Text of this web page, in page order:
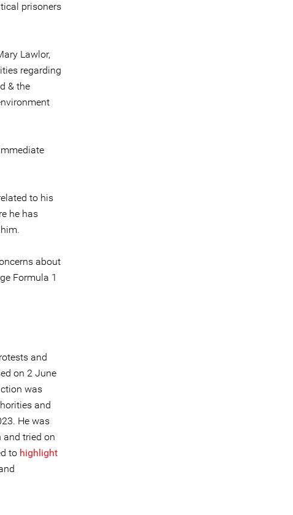
prisoners
Lawlor,
regarding
& the
to his
he has
about
Formula 1
and
on 2 June
was
and
He was
and tried on
to highlight